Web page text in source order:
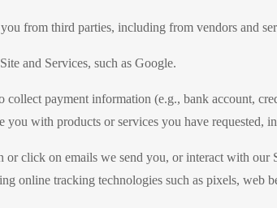
from third parties, including from vendors and
and Services, such as Google.
collect payment information (e.g., bank account,
with products or services you have requested,
or click on emails we send you, or interact with
online tracking technologies such as pixels, web